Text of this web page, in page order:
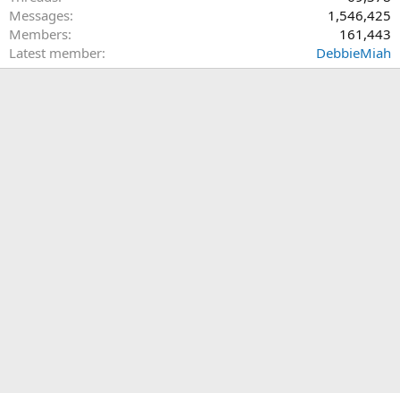
Messages
1,546,425
Members
161,443
Latest member
DebbieMiah